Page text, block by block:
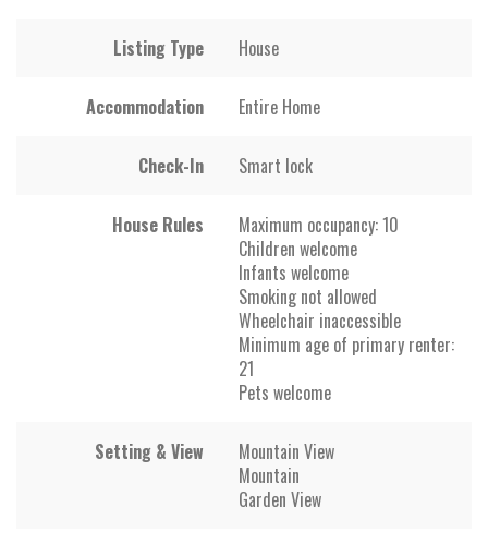
Listing Type House
Accommodation Entire Home
Check-In Smart lock
House Rules
Maximum occupancy: 10
Children welcome
Infants welcome
Smoking not allowed
Wheelchair inaccessible
Minimum age of primary renter:
21
Pets welcome
Setting & View
Mountain View
Mountain
Garden View